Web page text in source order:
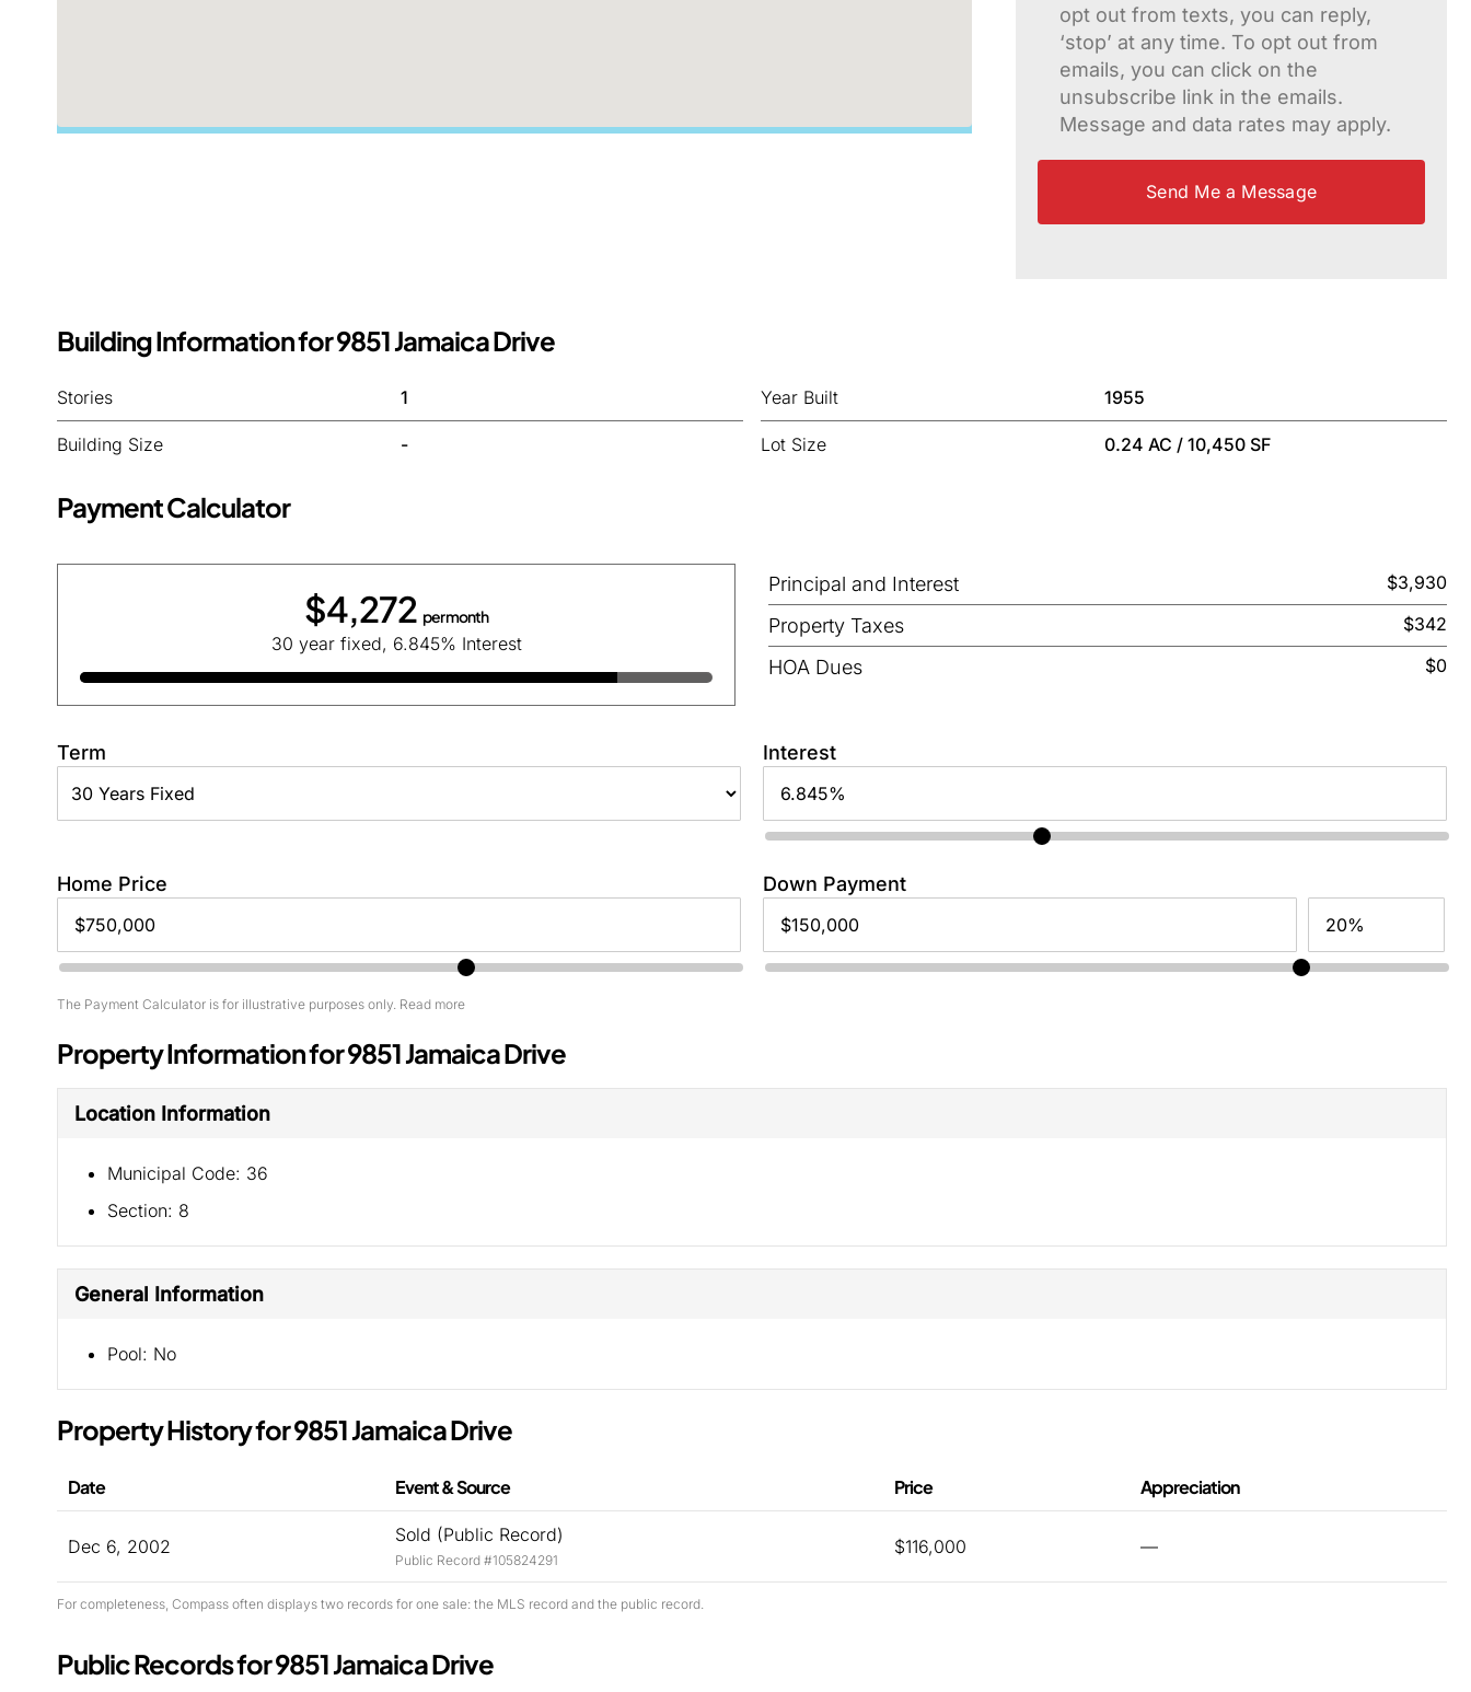
opt out from texts, you can reply,
‘stop’ at any time. To opt out from
emails, you can click on the
unsubscribe link in the emails.
Message and data rates may apply.
Building Information for 9851 Jamaica Drive
Stories 1
Building Size -
Year Built 1955
Lot Size 0.24 AC / 10,450 SF
Payment Calculator
$4,272 per month
30 year fixed, 6.845% Interest
Principal and Interest $3,930
Property Taxes $342
HOA Dues $0
Term Interest
Home Price Down Payment
The Payment Calculator is for illustrative purposes only. Read more
Property Information for 9851 Jamaica Drive
Location Information
Municipal Code: 36
Section: 8
General Information
Pool: No
Property History for 9851 Jamaica Drive
Date Event & Source Price Appreciation
Dec 6, 2002
Sold (Public Record)
Public Record #105824291
$116,000 —
For completeness, Compass often displays two records for one sale: the MLS record and the public record.
Public Records for 9851 Jamaica Drive